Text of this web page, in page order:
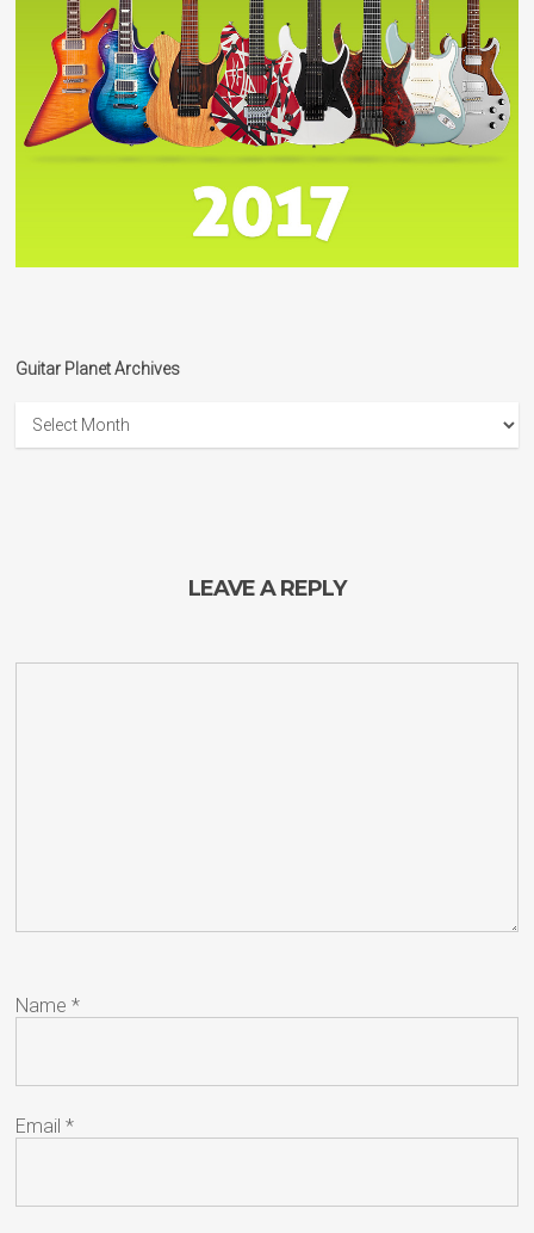
Guitar Planet Archives
Planet
Archives
LEAVE A REPLY
Name*
Email*